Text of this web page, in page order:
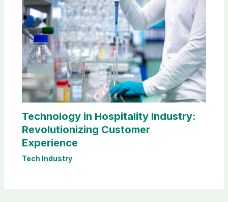
Technology in Hospitality Industry:
Revolutionizing Customer
Experience
Tech Industry